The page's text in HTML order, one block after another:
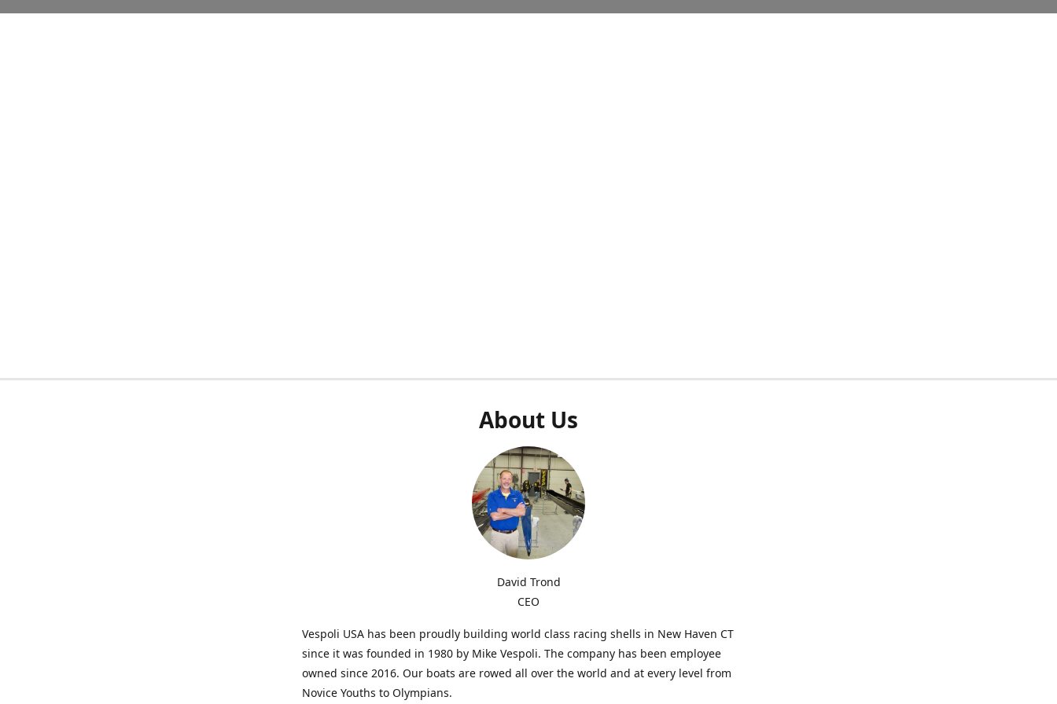
About Us
David Trond
CEO
Vespoli USA has been proudly building world class racing shells in New Haven CT
since it was founded in 1980 by Mike Vespoli. The company has been employee
owned since 2016. Our boats are rowed all over the world and at every level from
Novice Youths to Olympians.